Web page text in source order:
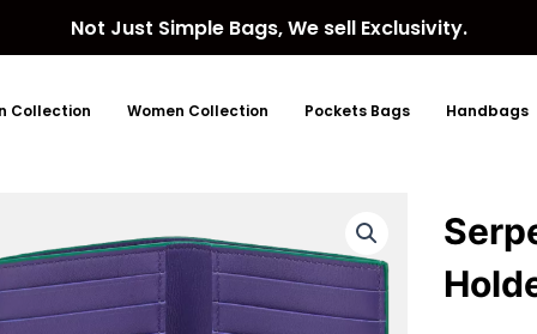
Not Just Simple Bags, We sell Exclusivity.
Collection Women Collection Pockets Bags Handbags